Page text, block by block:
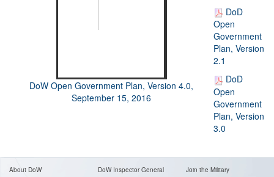
DoW Open Government Plan, Version 4.0,
September 15, 2016
DoD
Open
Government
Plan, Version
2.1
DoD
Open
Government
Plan, Version
3.0
About DoW DoW Inspector General Join the Military